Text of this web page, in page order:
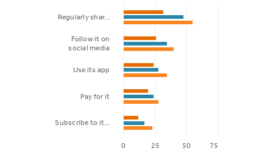
Regularly shar…
Follow it on
social media
Use its app
Pay for it
Subscribe to it…
0 25 50 75